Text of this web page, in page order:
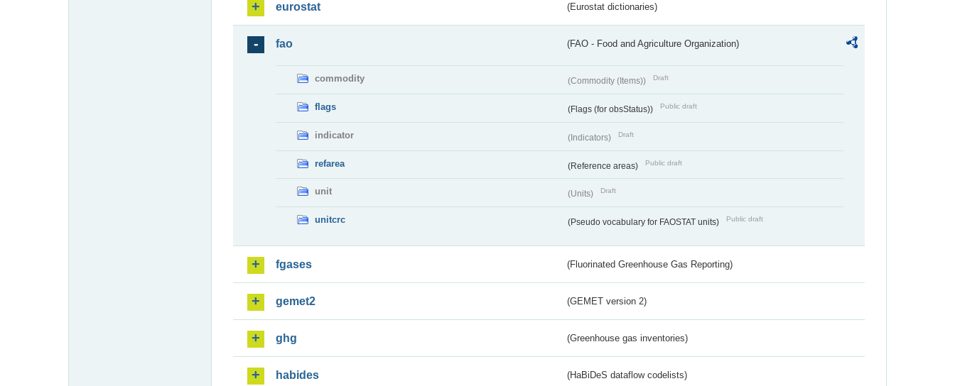
eurostat (Eurostat dictionaries)
fao (FAO - Food and Agriculture Organization)
commodity (Commodity (Items)) Draft
flags (Flags (for obsStatus)) Public draft
indicator (Indicators) Draft
refarea (Reference areas) Public draft
unit (Units) Draft
unitcrc (Pseudo vocabulary for FAOSTAT units) Public draft
fgases (Fluorinated Greenhouse Gas Reporting)
gemet2 (GEMET version 2)
ghg (Greenhouse gas inventories)
habides (HaBiDeS dataflow codelists)